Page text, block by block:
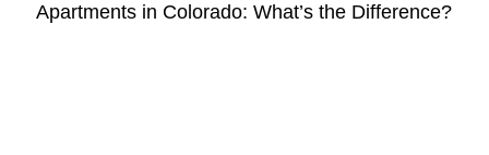
Apartments in Colorado: What’s the Difference?